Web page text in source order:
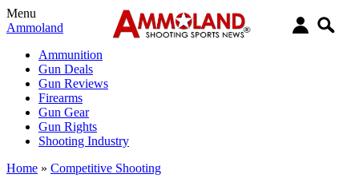
Menu
Ammoland
Ammunition
Gun Deals
Gun Reviews
Firearms
Gun Gear
Gun Rights
Shooting Industry
Home » Competitive Shooting